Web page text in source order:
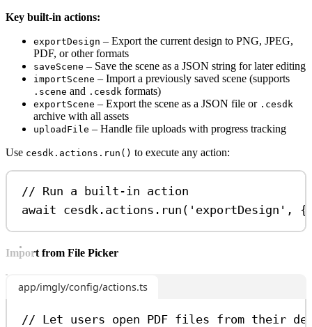
Key built-in actions:
exportDesign – Export the current design to PNG, JPEG,
PDF, or other formats
saveScene – Save the scene as a JSON string for later editing
importScene – Import a previously saved scene (supports
.scene and .cesdk formats)
exportScene – Export the scene as a JSON file or .cesdk
archive with all assets
uploadFile – Handle file uploads with progress tracking
Use cesdk.actions.run() to execute any action:
// Run a built-in action
await cesdk . actions . run ( 'exportDesign' ,
Import from File Picker
app/imgly/config/actions.ts
// Let users open PDF files from their